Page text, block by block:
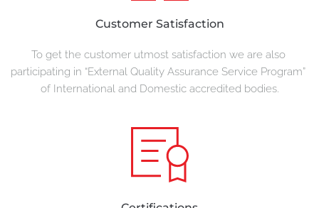
Customer Satisfaction
To get the customer utmost satisfaction we are also
participating in “External Quality Assurance Service Program”
of International and Domestic accredited bodies.